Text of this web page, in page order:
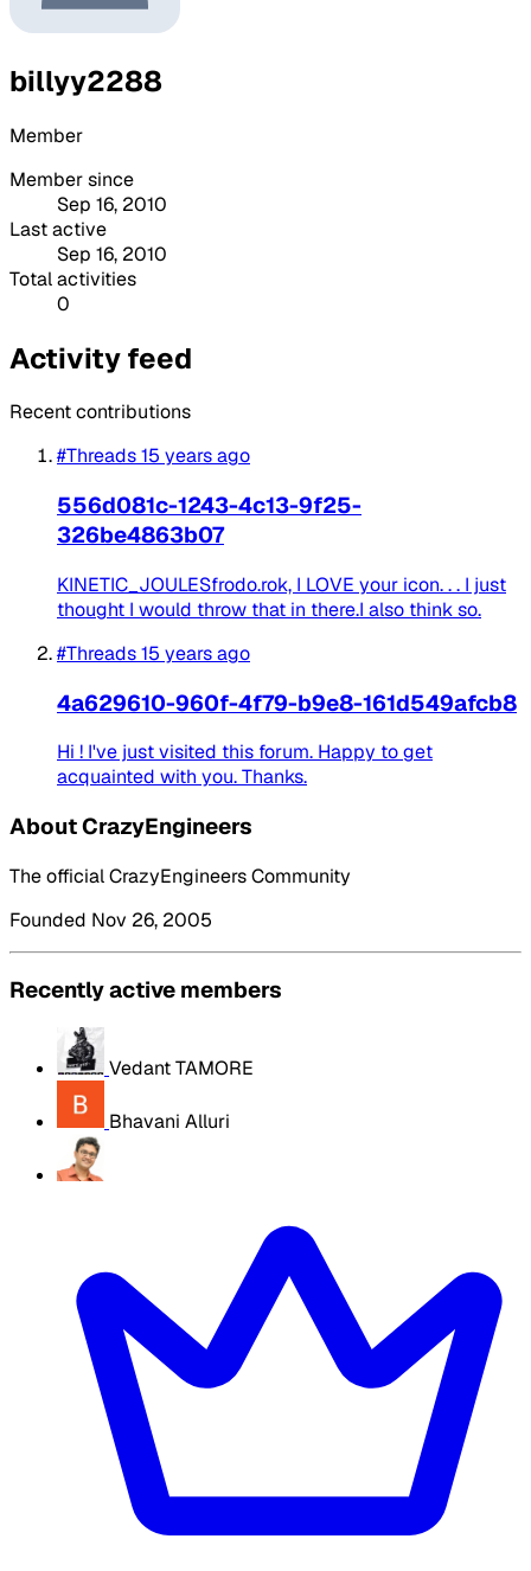
billyy2288
Member
Member since
Sep 16, 2010
Last active
Sep 16, 2010
Total activities
0
Activity feed
Recent contributions
#Threads15 years ago
556d081c-1243-4c13-9f25-
326be4863b07
KINETIC_JOULESfrodo.rok, I LOVE your icon. . . I just
thought I would throw that in there.I also think so.
#Threads15 years ago
4a629610-960f-4f79-b9e8-161d549afcb8
Hi ! I've just visited this forum. Happy to get
acquainted with you. Thanks.
About CrazyEngineers
The official CrazyEngineers Community
Founded Nov 26, 2005
Recently active members
Vedant TAMORE
Bhavani Alluri